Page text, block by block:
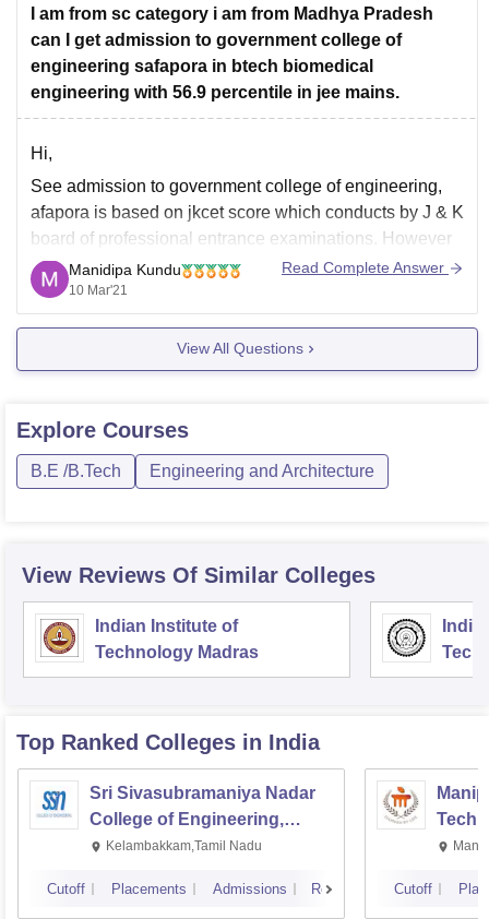
I am from sc category i am from Madhya Pradesh
can I get admission to government college of
engineering safapora in btech biomedical
engineering with 56.9 percentile in jee mains.
Hi,
See admission to government college of engineering,
afapora is based on jkcet score which conducts by J & K
board of professional entrance examinations. However
the eligibility to appear in jkcet is candidate must be a
permanent resident of union territory of j & k and ladakh.
So based
Manidipa Kundu
10 Mar'21
Read Complete Answer
View All Questions
Explore Courses
B.E /B.Tech Engineering and Architecture
View Reviews Of Similar Colleges
Indian Institute of
Technology Madras
Top Ranked Colleges in India
Sri Sivasubramaniya Nadar
College of Engineering,
Kalavakkam
Kelambakkam,Tamil Nadu
Cutoff Placements Admissions Reviews Cutoff